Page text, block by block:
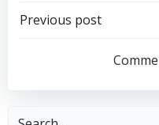
Post
Previous post
Search